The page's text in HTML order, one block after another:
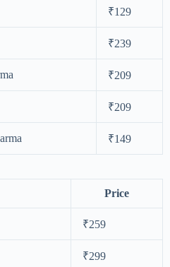
₹129
₹239
₹209
₹209
₹149
Price
₹259
₹299